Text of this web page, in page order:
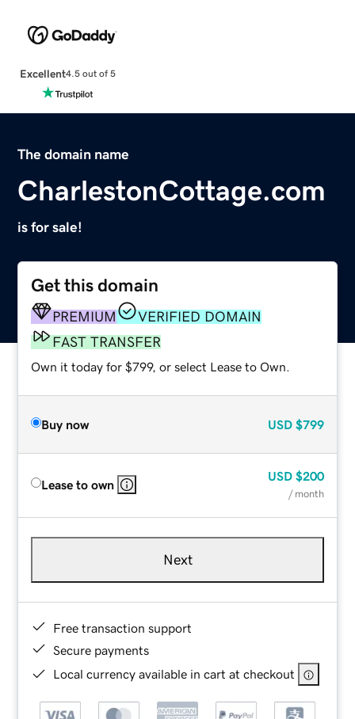
Excellent4.5 out of 5
The domain name
CharlestonCottage.com
is for sale!
Get this domain
PREMIUM
VERIFIED DOMAIN
FAST TRANSFER
Own it today for $799, or select Lease to Own.
Buy now USD $799
Lease to own
USD $200
/ month
Next
Free transaction support
Secure payments
Local currency available in cart at checkout